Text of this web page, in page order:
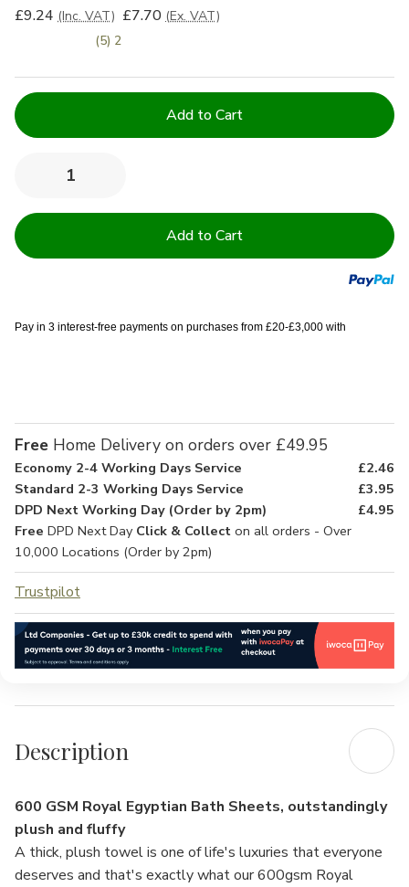
£9.24 (Inc. VAT) £7.70 (Ex. VAT)
(5) 2
Current
Stock:
Decrease
of
Egyptian
of
Egyptian
Pay in 3 interest-free payments on purchases from £20-£3,000 with
Free Home Delivery on orders over £49.95
Economy 2-4 Working Days Service
£2.46
Standard 2-3 Working Days Service
£3.95
DPD Next Working Day (Order by 2pm)
£4.95
Free DPD Next Day Click & Collect on all orders - Over
10,000 Locations (Order by 2pm)
Trustpilot
Description
600 GSM Royal Egyptian Bath Sheets, outstandingly
plush and fluffy
A thick, plush towel is one of life's luxuries that everyone
deserves and that's exactly what our 600gsm Royal